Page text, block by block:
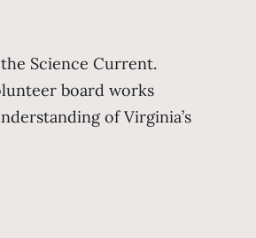
Science Current.
board works
of Virginia’s